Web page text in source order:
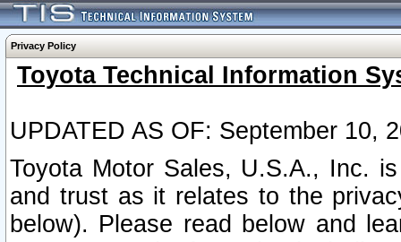
Privacy Policy
Toyota Technical Information
UPDATED AS OF: September 10,
Toyota Motor Sales, U.S.A., Inc.
and trust as it relates to the
below). Please read below and